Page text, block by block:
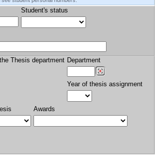
Student's status
Thesis department Department
Year of thesis assignment
Awards